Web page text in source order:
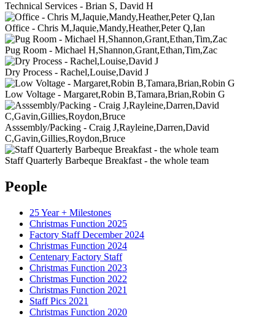
Technical Services - Brian S, David H
Office - Chris M,Jaquie,Mandy,Heather,Peter Q,Ian
Pug Room - Michael H,Shannon,Grant,Ethan,Tim,Zac
Dry Process - Rachel,Louise,David J
Low Voltage - Margaret,Robin B,Tamara,Brian,Robin G
Asssembly/Packing - Craig J,Rayleine,Darren,David
C,Gavin,Gillies,Roydon,Bruce
Staff Quarterly Barbeque Breakfast - the whole team
People
25 Year + Milestones
Christmas Function 2025
Factory Staff December 2024
Christmas Function 2024
Centenary Factory Staff
Christmas Function 2023
Christmas Function 2022
Christmas Function 2021
Staff Pics 2021
Christmas Function 2020